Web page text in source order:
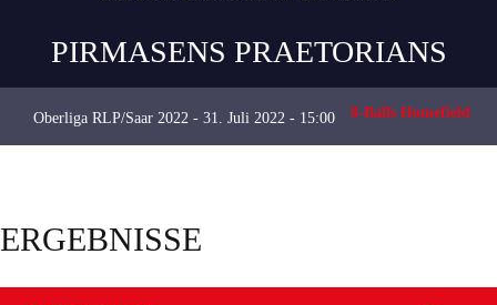
PIRMASENS PRAETORIANS
Oberliga RLP/Saar 2022 - 31. Juli 2022 - 15:00 8-Balls Homefield
ERGEBNISSE